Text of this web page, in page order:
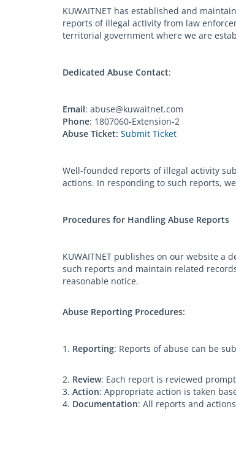
KUWAITNET has established and
reports of illegal activity from law
territorial government where we are
Dedicated Abuse Contact:
Email: abuse@kuwaitnet.com
Phone: 1807060-Extension-2
Abuse Ticket: Submit Ticket
Well-founded reports of illegal activity
actions. In responding to such reports,
Procedures for Handling Abuse Reports
KUWAITNET publishes on our website
such reports and maintain related
reasonable notice.
Abuse Reporting Procedures:
1. Reporting: Reports of abuse can be
2. Review: Each report is reviewed
3. Action: Appropriate action is taken
4. Documentation: All reports and